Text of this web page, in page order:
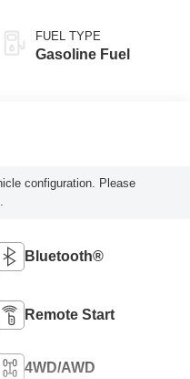
FUEL TYPE
Gasoline Fuel
configuration. Please
Bluetooth®
Remote Start
4WD/AWD